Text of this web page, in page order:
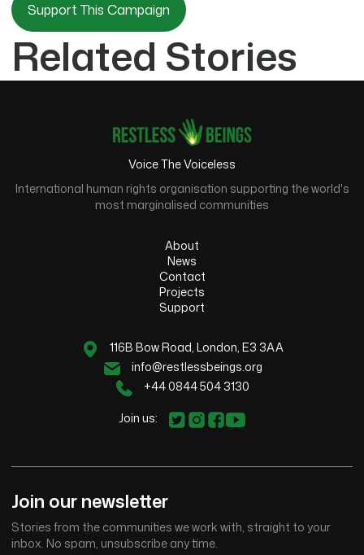
Support This Campaign
Related Stories
Voice The Voiceless
International human rights organisation supporting the world's
most marginalised communities
About
News
Contact
Projects
Support
116B Bow Road, London, E3 3AA
info@restlessbeings.org
+44 0844 504 3130
Join us:
Join our newsletter
Stories from the communities we work with, straight to your
inbox. No spam, unsubscribe any time.